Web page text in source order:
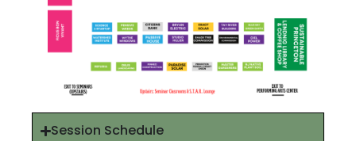
Session Schedule